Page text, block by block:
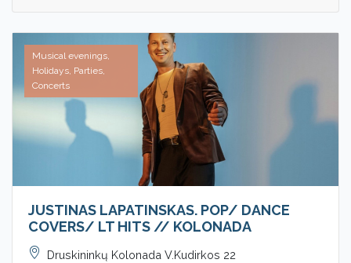
Musical evenings,
Holidays, Parties,
Concerts
JUSTINAS LAPATINSKAS. POP/ DANCE
COVERS/ LT HITS // KOLONADA
Druskininkų Kolonada V.Kudirkos 22